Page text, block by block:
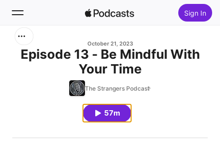
Sign In
October 21, 2023
Episode 13 - Be Mindful With
Your Time
The Strangers Podcast
57m